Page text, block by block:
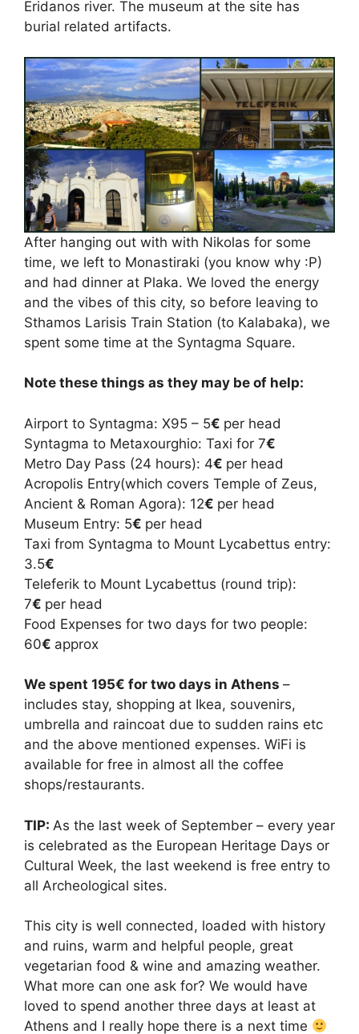
Eridanos river. The museum at the site has
burial related artifacts.
After hanging out with with Nikolas for some
time, we left to Monastiraki (you know why :P)
and had dinner at Plaka. We loved the energy
and the vibes of this city, so before leaving to
Sthamos Larisis Train Station (to Kalabaka), we
spent some time at the Syntagma Square.
Note these things as they may be of help:
Airport to Syntagma: X95 – 5€ per head
Syntagma to Metaxourghio: Taxi for 7€
Metro Day Pass (24 hours): 4€ per head
Acropolis Entry(which covers Temple of Zeus,
Ancient & Roman Agora): 12€ per head
Museum Entry: 5€ per head
Taxi from Syntagma to Mount Lycabettus entry:
3.5€
Teleferik to Mount Lycabettus (round trip):
7€ per head
Food Expenses for two days for two people:
60€ approx
We spent 195€ for two days in Athens –
includes stay, shopping at Ikea, souvenirs,
umbrella and raincoat due to sudden rains etc
and the above mentioned expenses. WiFi is
available for free in almost all the coffee
shops/restaurants.
TIP: As the last week of September – every year
is celebrated as the European Heritage Days or
Cultural Week, the last weekend is free entry to
all Archeological sites.
This city is well connected, loaded with history
and ruins, warm and helpful people, great
vegetarian food & wine and amazing weather.
What more can one ask for? We would have
loved to spend another three days at least at
Athens and I really hope there is a next time